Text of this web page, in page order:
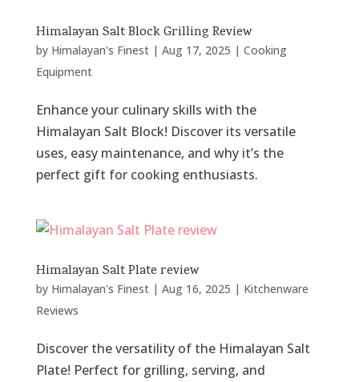
Himalayan Salt Block Grilling Review
by Himalayan's Finest| Aug 17, 2025 | Cooking
Equipment
Enhance your culinary skills with the
Himalayan Salt Block! Discover its versatile
uses, easy maintenance, and why it’s the
perfect gift for cooking enthusiasts.
Himalayan Salt Plate review
by Himalayan's Finest| Aug 16, 2025 | Kitchenware
Reviews
Discover the versatility of the Himalayan Salt
Plate! Perfect for grilling, serving, and